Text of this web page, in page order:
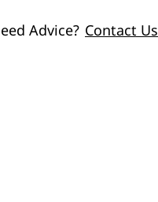
Advice? Contact Us